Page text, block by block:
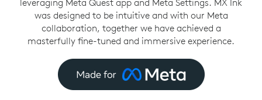
leveraging Meta Quest app and Meta Settings. MX Ink
was designed to be intuitive and with our Meta
collaboration, together we have achieved a
masterfully fine-tuned and immersive experience.